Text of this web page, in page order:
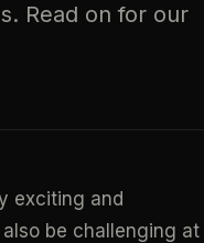
Read on for our
exciting and
be challenging at